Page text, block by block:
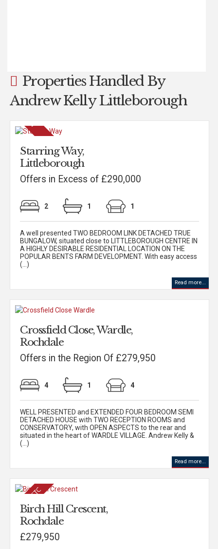
Properties Handled By
Andrew Kelly Littleborough
Starring Way,
Littleborough
Offers in Excess of £290,000
2 1 1
A well presented TWO BEDROOM LINK DETACHED TRUE
BUNGALOW, situated close to LITTLEBOROUGH CENTRE IN
A HIGHLY DESIRABLE RESIDENTIAL LOCATION ON THE
POPULAR BENTS FARM DEVELOPMENT. With easy access
(...)
Read more...
Crossfield Close, Wardle,
Rochdale
Offers in the Region Of £279,950
4 1 4
WELL PRESENTED and EXTENDED FOUR BEDROOM SEMI
DETACHED HOUSE with TWO RECEPTION ROOMS and
CONSERVATORY, with OPEN ASPECTS to the rear and
situated in the heart of WARDLE VILLAGE. Andrew Kelly &
(...)
Read more...
Birch Hill Crescent,
Rochdale
£279,950